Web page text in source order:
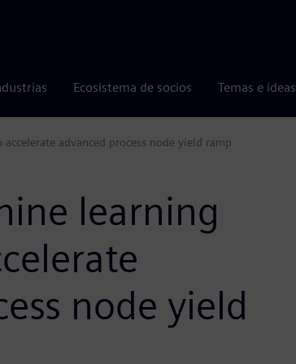
Ecosistema de socios Temas e ideas
advanced process node yield ramp
learning
node yield